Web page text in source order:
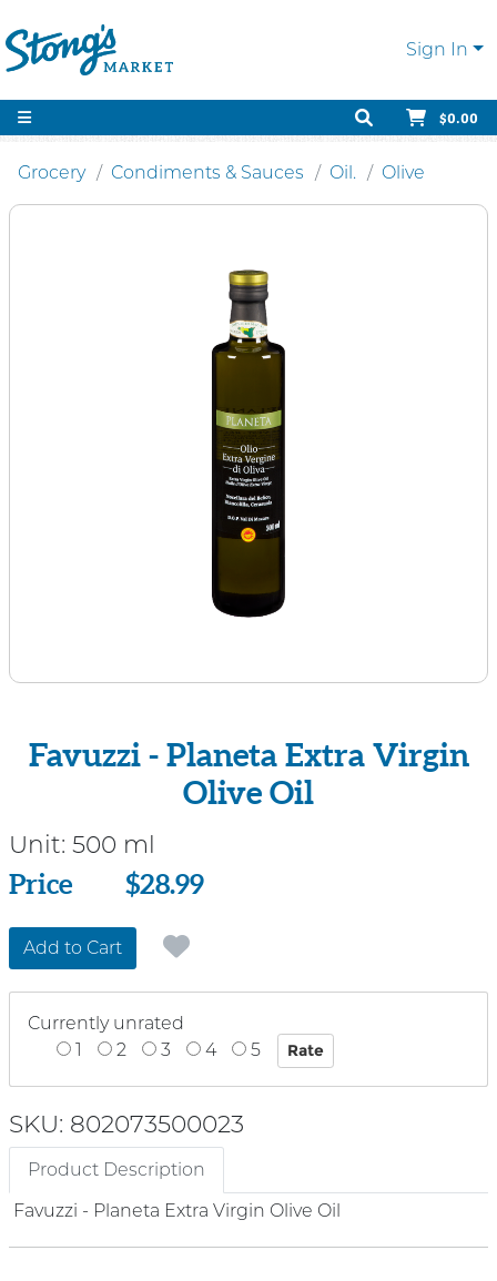
Sign In
$0.00
Grocery Condiments & Sauces Oil. Olive
Favuzzi - Planeta Extra Virgin
Olive Oil
Unit: 500 ml
Price
Price $28.99
Add to Cart
Currently unrated
1
2 3 4 5
SKU: 802073500023
Product Description
Favuzzi - Planeta Extra Virgin Olive Oil